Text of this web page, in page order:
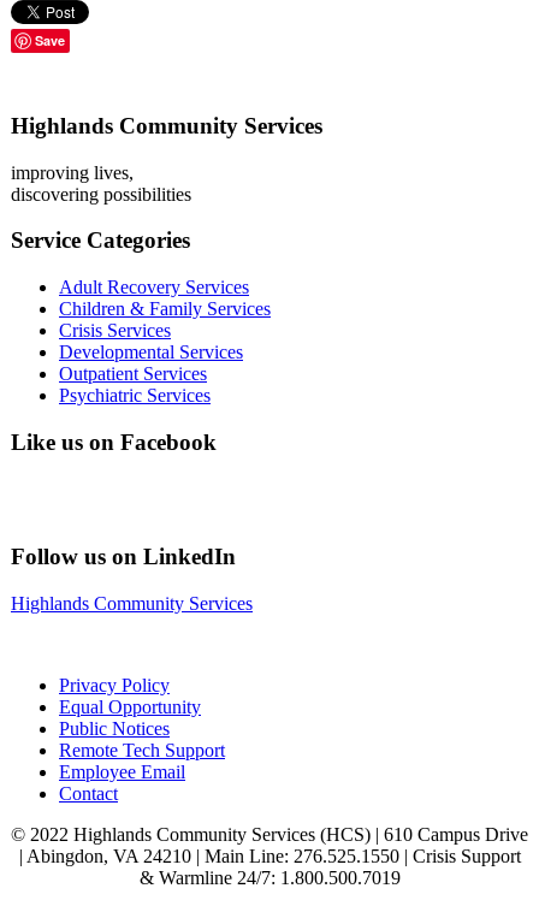
Save
Highlands Community Services
improving lives,
discovering possibilities
Service Categories
Adult Recovery Services
Children & Family Services
Crisis Services
Developmental Services
Outpatient Services
Psychiatric Services
Like us on Facebook
Follow us on LinkedIn
Highlands Community Services
Privacy Policy
Equal Opportunity
Public Notices
Remote Tech Support
Employee Email
Contact
© 2022 Highlands Community Services (HCS) | 610 Campus Drive
| Abingdon, VA 24210 | Main Line: 276.525.1550 | Crisis Support
& Warmline 24/7: 1.800.500.7019